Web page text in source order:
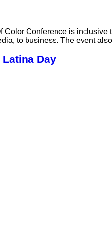
Color Conference is inclusive
to business. The event
Day